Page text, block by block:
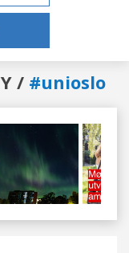
/ #unioslo